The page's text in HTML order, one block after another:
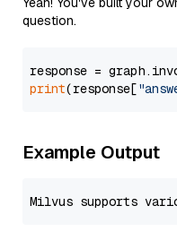
question.
response =
print(response[
Example Output